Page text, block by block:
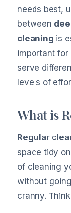
needs best,
between
cleaning is
important for
serve
levels of
What is
Regular
space tidy
of cleaning
without
cranny.